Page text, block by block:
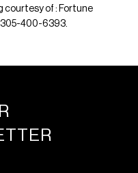
courtesy of : Fortune
305-400-6393.